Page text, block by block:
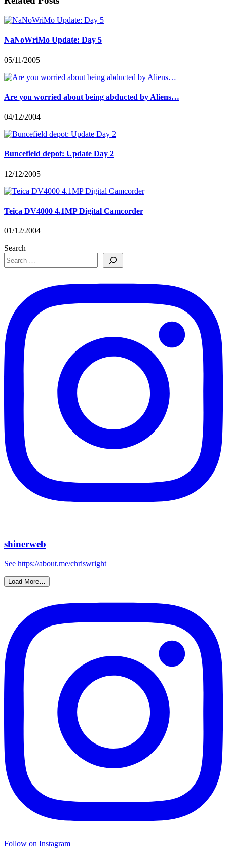
NaNoWriMo Update: Day 5
05/11/2005
Are you worried about being abducted by Aliens…
04/12/2004
Buncefield depot: Update Day 2
12/12/2005
Teica DV4000 4.1MP Digital Camcorder
01/12/2004
Search
shinerweb
See https://about.me/chriswright
Load More…
Follow on Instagram